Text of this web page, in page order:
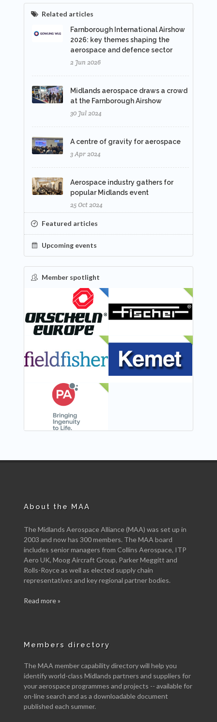
Related articles
Farnborough International Airshow
2026: key themes shaping the
aerospace and defence sector
2 Jun 2026
Midlands aerospace draws a crowd
at the Farnborough Airshow
30 Jul 2024
A centre of gravity for aerospace
3 Apr 2024
Aerospace industry gathers for
popular Midlands event
25 Oct 2024
Featured articles
Upcoming events
Member spotlight
FEATURED
About the MAA
The Midlands Aerospace Alliance (MAA) was set up in
2003 and now has 300 members. The MAA board
includes senior managers from Collins Aerospace, ITP
Aero UK, Moog Aircraft Group, Parker Meggitt and
Rolls-Royce as well as elected supply chain
representatives and key regional partner bodies.
Read more »
Members directory
The MAA member capability directory will help you
identify world-class Midlands partners and suppliers for
your aerospace programmes and projects -- available for
on-line search and as a downloadable document
published each summer.